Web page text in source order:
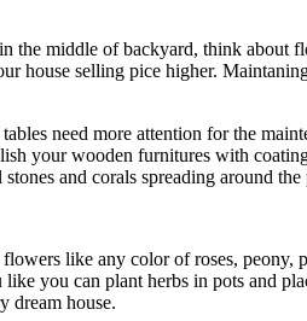
the middle of backyard, think about
house selling pice higher.
need more attention for the
your wooden furnitures with
and corals spreading around
like any color of roses, peony,
you can plant herbs in pots and
dream house.